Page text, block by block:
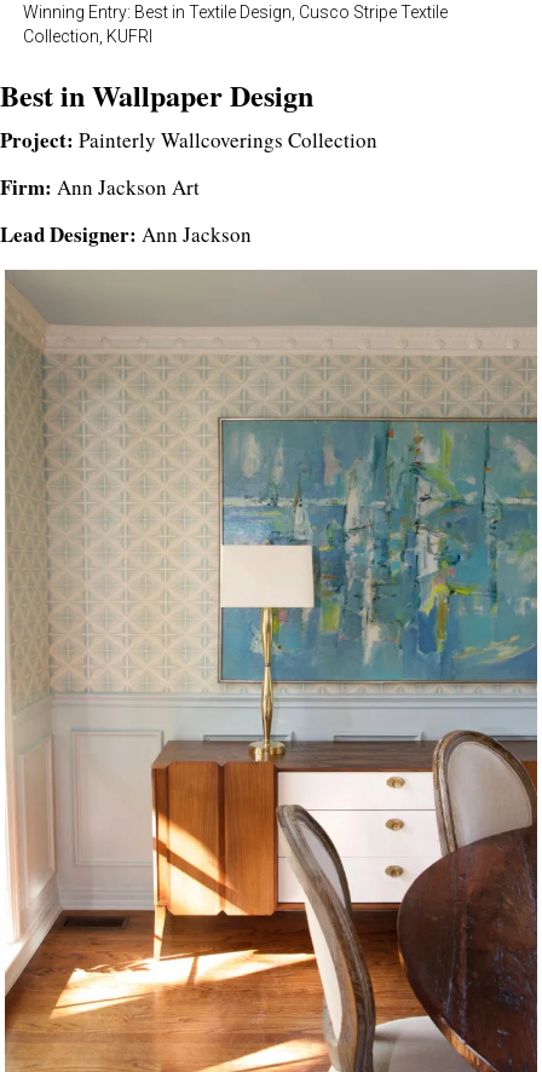
Winning Entry: Best in Textile Design, Cusco Stripe Textile
Collection, KUFRI
Best in Wallpaper Design
Project: Painterly Wallcoverings Collection
Firm: Ann Jackson Art
Lead Designer: Ann Jackson